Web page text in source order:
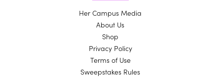
Her Campus Media
About Us
Shop
Privacy Policy
Terms of Use
Sweepstakes Rules